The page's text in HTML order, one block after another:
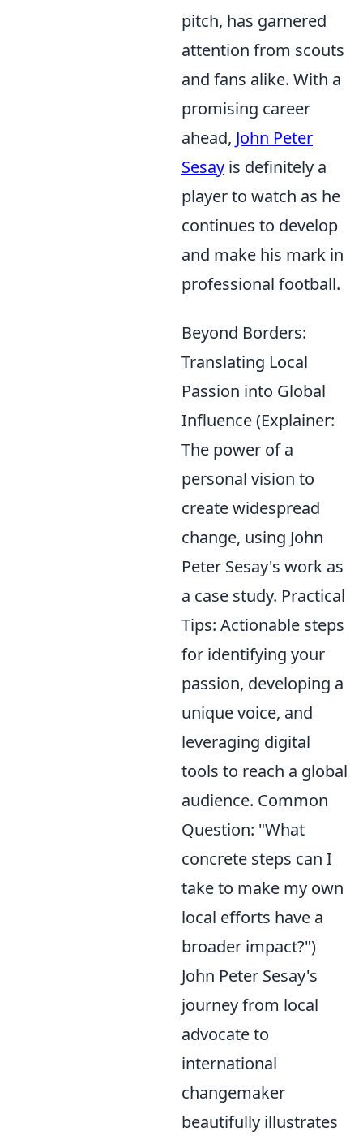
pitch, has garnered
attention from scouts
and fans alike. With a
promising career
ahead, John Peter
Sesay is definitely a
player to watch as he
continues to develop
and make his mark in
professional football.
Beyond Borders:
Translating Local
Passion into Global
Influence (Explainer:
The power of a
personal vision to
create widespread
change, using John
Peter Sesay's work as
a case study. Practical
Tips: Actionable steps
for identifying your
passion, developing a
unique voice, and
leveraging digital
tools to reach a global
audience. Common
Question: "What
concrete steps can I
take to make my own
local efforts have a
broader impact?")
John Peter Sesay's
journey from local
advocate to
international
changemaker
beautifully illustrates